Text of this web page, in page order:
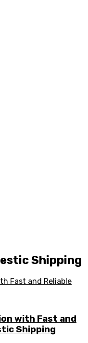
Shipping
with Fast and
Shipping